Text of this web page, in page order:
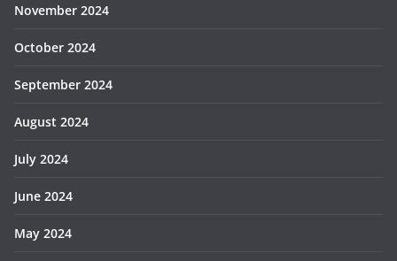
November 2024
October 2024
September 2024
August 2024
July 2024
June 2024
May 2024